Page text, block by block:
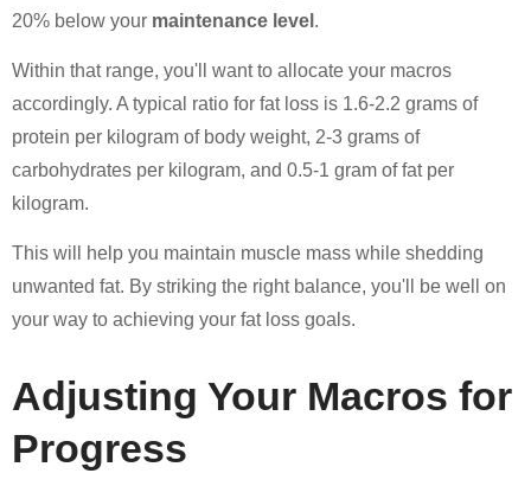
20% below your maintenance level .
Within that range, you'll want to allocate your macros
accordingly. A typical ratio for fat loss is 1.6-2.2 grams of
protein per kilogram of body weight, 2-3 grams of
carbohydrates per kilogram, and 0.5-1 gram of fat per
kilogram.
This will help you maintain muscle mass while shedding
unwanted fat. By striking the right balance, you'll be well on
your way to achieving your fat loss goals.
Adjusting Your Macros for
Progress